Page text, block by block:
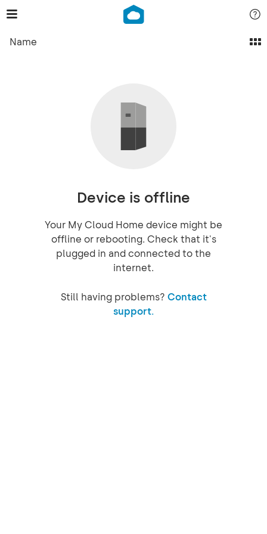
Name
Device is offline
Your My Cloud Home device might be
offline or rebooting. Check that it's
plugged in and connected to the
internet.
Still having problems? Contact
support.